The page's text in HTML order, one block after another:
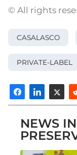
© All rights
CASALASCO
PRIVATE-LABEL
NEWS